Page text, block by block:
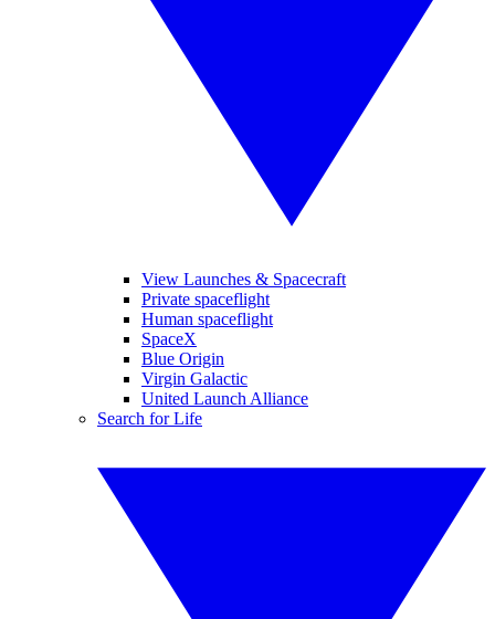
View Launches & Spacecraft
Private spaceflight
Human spaceflight
SpaceX
Blue Origin
Virgin Galactic
United Launch Alliance
Search for Life